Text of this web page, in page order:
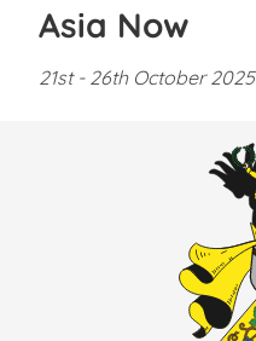
Asia Now
21st - 26th October 2025